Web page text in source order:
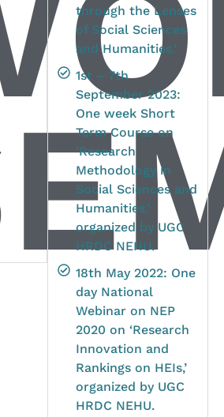
through the Lenses
of Social Sciences
and Humanities.’
1st – 7th
September 2023:
One week Short
Term Course on
‘Research
Methodology in
Social Sciences and
Humanities,’
organized by UGC
HRDC NEHU.
18th May 2022: One
day National
Webinar on NEP
2020 on ‘Research
Innovation and
Rankings on HEIs,’
organized by UGC
HRDC NEHU.